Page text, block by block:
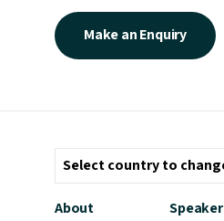
Make an Enquiry
About Speaker